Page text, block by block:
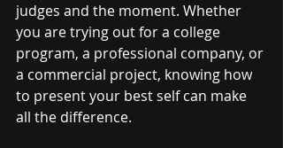
judges and the moment. Whether
you are trying out for a college
program, a professional company, or
a commercial project, knowing how
to present your best self can make
all the difference.